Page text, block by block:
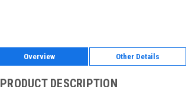
Overview Other Details
PRODUCT DESCRIPTION